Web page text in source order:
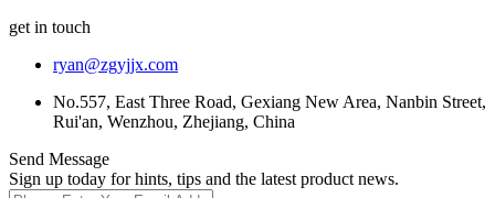
get in touch
ryan@zgyjjx.com
No.557, East Three Road, Gexiang New Area, Nanbin Street,
Rui'an, Wenzhou, Zhejiang, China
Send Message
Sign up today for hints, tips and the latest product news.